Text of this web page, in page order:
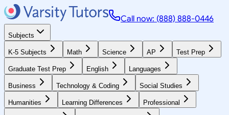
Call now: (888) 888-0446
Subjects
K-5 Subjects Math Science AP Test Prep
Graduate Test Prep English Languages
Business Technology & Coding Social Studies
Humanities Learning Differences Professional